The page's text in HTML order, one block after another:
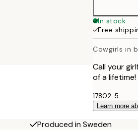
In stock
Free
Cowgirls in
Call your
of a lifetime!
17802-5
Learn more
Produced in Sweden